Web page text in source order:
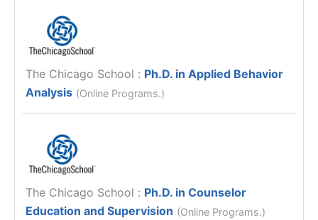
The Chicago School : Ph.D. in Applied Behavior
Analysis (Online Programs.)
The Chicago School : Ph.D. in Counselor
Education and Supervision (Online Programs.)